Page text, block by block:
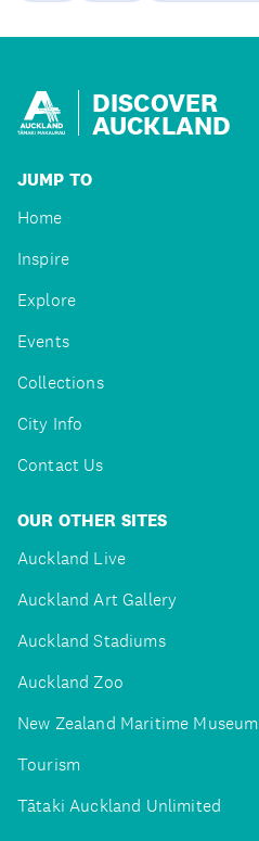
DISCOVER
AUCKLAND
JUMP TO
Home
Inspire
Explore
Events
Collections
City Info
Contact Us
OUR OTHER SITES
Auckland Live
Auckland Art Gallery
Auckland Stadiums
Auckland Zoo
New Zealand Maritime Museum
Tourism
Tātaki Auckland Unlimited